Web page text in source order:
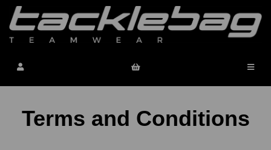
Terms and Conditions